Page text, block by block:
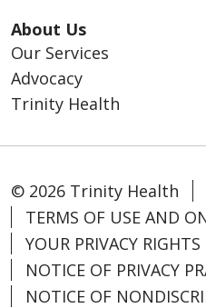
About Us
Our Services
Advocacy
Trinity Health
© 2026 Trinity Health
TERMS OF USE AND
YOUR PRIVACY RIGHTS
NOTICE OF PRIVACY
NOTICE OF